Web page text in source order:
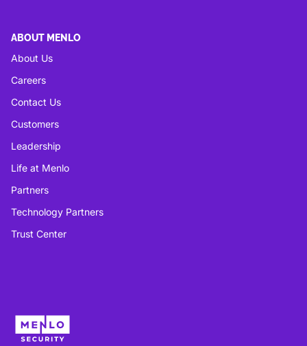
ABOUT MENLO
About Us
Careers
Contact Us
Customers
Leadership
Life at Menlo
Partners
Technology Partners
Trust Center